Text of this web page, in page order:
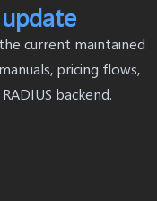
current maintained
pricing flows,
backend.